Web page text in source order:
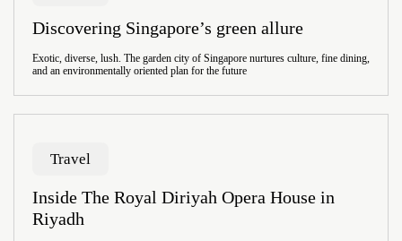
Discovering Singapore’s green allure
Exotic, diverse, lush. The garden city of Singapore nurtures culture, fine dining,
and an environmentally oriented plan for the future
Travel
Inside The Royal Diriyah Opera House in
Riyadh